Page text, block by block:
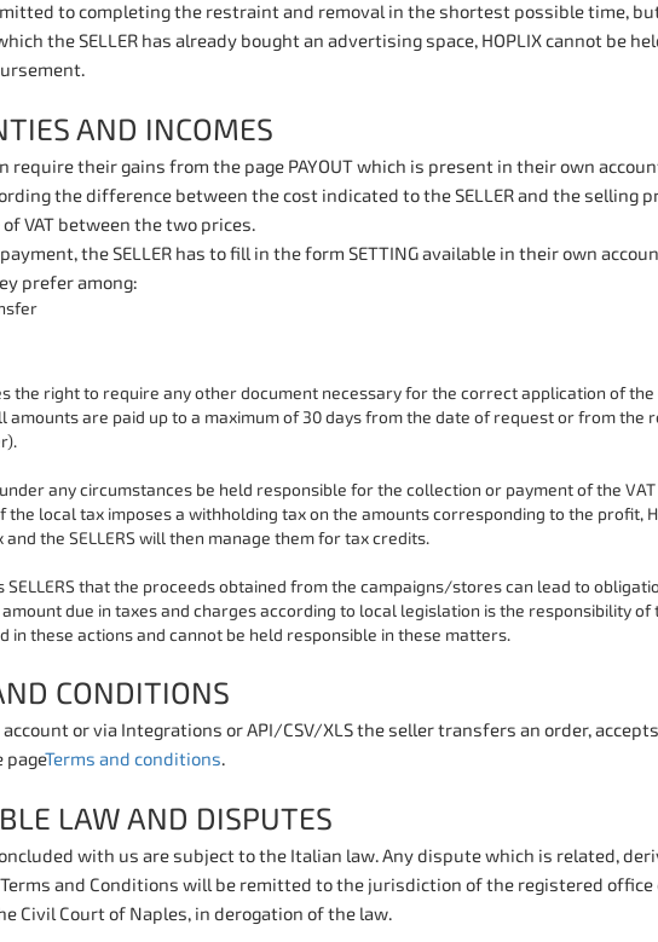
to completing the restraint and removal in the shortest possible time,
the SELLER has already bought an advertising space, HOPLIX cannot be
AND INCOMES
require their gains from the page PAYOUT which is present in their own
the difference between the cost indicated to the SELLER and the selling
VAT between the two prices.
the SELLER has to fill in the form SETTING available in their own
prefer among:
the right to require any other document necessary for the correct application of
amounts are paid up to a maximum of 30 days from the date of request or from the
under any circumstances be held responsible for the collection or payment of the
the local tax imposes a withholding tax on the amounts corresponding to the profit,
and the SELLERS will then manage them for tax credits.
SELLERS that the proceeds obtained from the campaigns/stores can lead to
due in taxes and charges according to local legislation is the responsibility of
in these actions and cannot be held responsible in these matters.
CONDITIONS
account or via Integrations or API/CSV/XLS the seller transfers an order,
pageTerms and conditions.
LAW AND DISPUTES
with us are subject to the Italian law. Any dispute which is related,
and Conditions will be remitted to the jurisdiction of the registered office
Civil Court of Naples, in derogation of the law.